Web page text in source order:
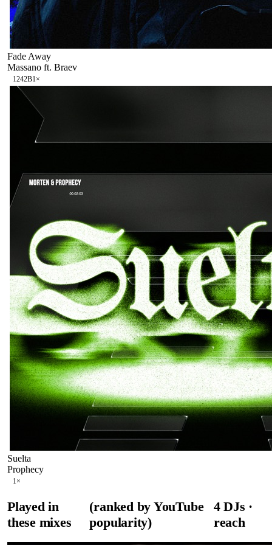
Fade Away
Massano ft. Braev
1242B1 ×
Suelta
Prophecy
1 ×
Played in
these mixes
(ranked by YouTube
popularity)
4DJs ·
reach